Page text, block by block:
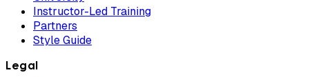
Instructor-Led Training
Partners
Style Guide
Legal